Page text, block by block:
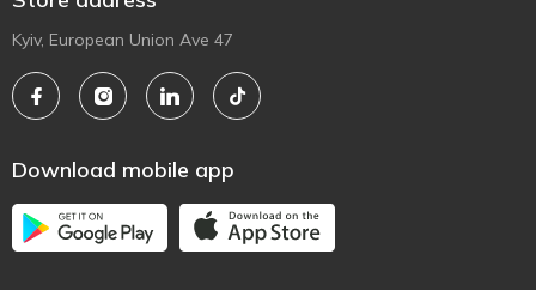
Kyiv, European Union Ave 47
Download mobile app